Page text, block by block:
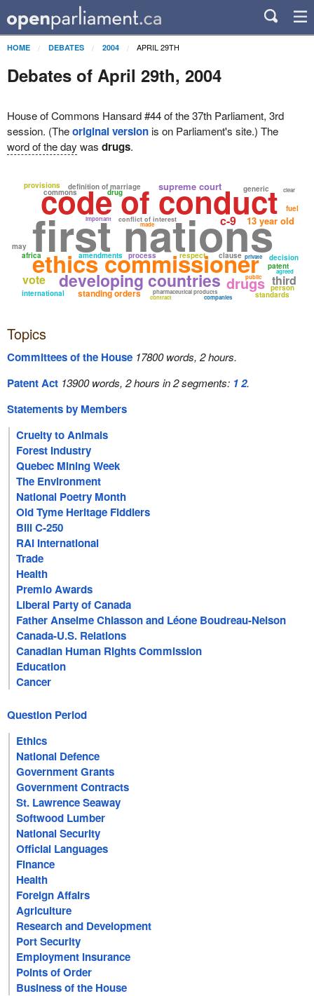
HOME DEBATES 2004 APRIL 29TH
Debates of April 29th, 2004
House of Commons Hansard #44 of the 37th Parliament, 3rd
session. (Theoriginal versionis on Parliament's site.) The
word of the day was drugs.
first nations
code of conduct
ethics commissioner
developing countries
definition of marriage
conflict of interest
drugs
supreme court
standing orders
13 year old
pharmaceutical products
amendments
important
provisions
patent
clause
vote
respect
generic
commons
international
process
standards
third
c-9
public
decision
africa
fuel
companies
drug
may
made
agreed
contract
private
person
clear
Topics
Committees of the House 17800 words, 2 hours.
Patent Act 13900 words, 2 hours in 2 segments: 12.
Statements by Members
Cruelty to Animals
Forest Industry
Quebec Mining Week
The Environment
National Poetry Month
Old Tyme Heritage Fiddlers
Bill C-250
RAI International
Trade
Health
Premio Awards
Liberal Party of Canada
Father Anselme Chiasson and Léone Boudreau-Nelson
Canada-U.S. Relations
Canadian Human Rights Commission
Education
Cancer
Question Period
Ethics
National Defence
Government Grants
Government Contracts
St. Lawrence Seaway
Softwood Lumber
National Security
Official Languages
Finance
Health
Foreign Affairs
Agriculture
Research and Development
Port Security
Employment Insurance
Points of Order
Business of the House